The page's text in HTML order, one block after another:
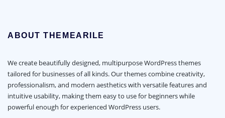
ABOUT THEMEARILE
We create beautifully designed, multipurpose WordPress themes
tailored for businesses of all kinds. Our themes combine creativity,
professionalism, and modern aesthetics with versatile features and
intuitive usability, making them easy to use for beginners while
powerful enough for experienced WordPress users.